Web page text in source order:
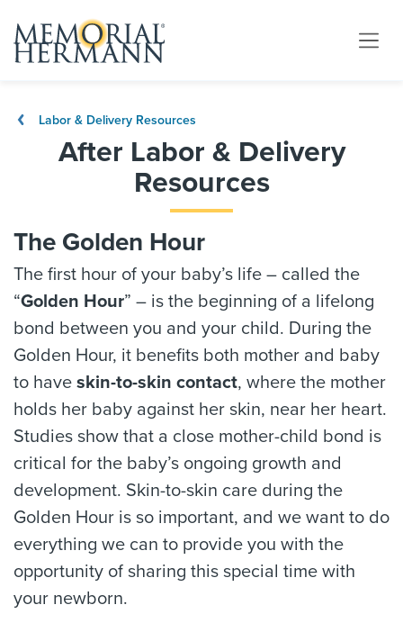
Labor & Delivery Resources
After Labor & Delivery
Resources
The Golden Hour
The first hour of your baby’s life – called the
“Golden Hour” – is the beginning of a lifelong
bond between you and your child. During the
Golden Hour, it benefits both mother and baby
to have skin-to-skin contact, where the mother
holds her baby against her skin, near her heart.
Studies show that a close mother-child bond is
critical for the baby’s ongoing growth and
development. Skin-to-skin care during the
Golden Hour is so important, and we want to do
everything we can to provide you with the
opportunity of sharing this special time with
your newborn.